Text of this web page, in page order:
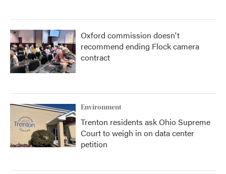
Oxford commission doesn't
recommend ending Flock camera
contract
Environment
Trenton residents ask Ohio Supreme
Court to weigh in on data center
petition